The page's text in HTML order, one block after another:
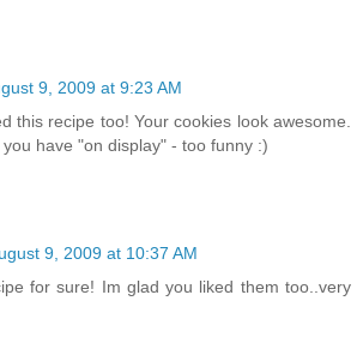
9, 2009 at 9:23 AM
this recipe too! Your cookies look awesome.
have "on display" - too funny :)
9, 2009 at 10:37 AM
for sure! Im glad you liked them too..very